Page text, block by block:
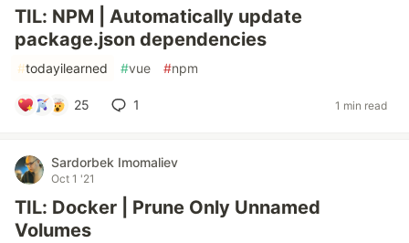
TIL: NPM | Automatically update
package.json dependencies
#todayilearned #vue #npm
25 1 1 min read
Sardorbek Imomaliev
Oct 1 '21
TIL: Docker | Prune Only Unnamed
Volumes